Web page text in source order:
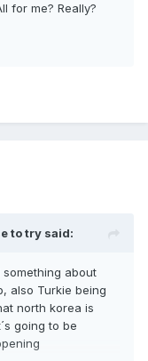
for me? Really?
to try said:
about
also Turkie being
north korea is
going to be